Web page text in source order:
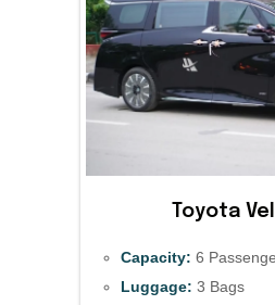
Toyota
Capacity: 6
Luggage: 3 Bags